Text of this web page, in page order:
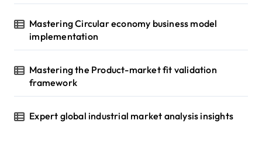
Mastering Circular economy business model
implementation
Mastering the Product-market fit validation
framework
Expert global industrial market analysis insights